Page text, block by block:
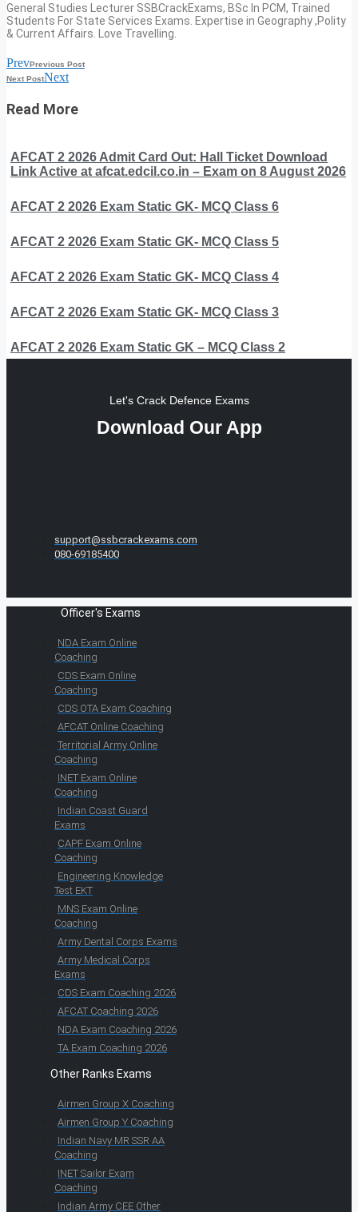
General Studies Lecturer SSBCrackExams, BSc In PCM, Trained
Students For State Services Exams. Expertise in Geography ,Polity
& Current Affairs. Love Travelling.
PrevPrevious Post
Next PostNext
Read More
AFCAT 2 2026 Admit Card Out: Hall Ticket Download
Link Active at afcat.edcil.co.in – Exam on 8 August 2026
AFCAT 2 2026 Exam Static GK- MCQ Class 6
AFCAT 2 2026 Exam Static GK- MCQ Class 5
AFCAT 2 2026 Exam Static GK- MCQ Class 4
AFCAT 2 2026 Exam Static GK- MCQ Class 3
AFCAT 2 2026 Exam Static GK – MCQ Class 2
Let's Crack Defence Exams
Download Our App
support@ssbcrackexams.com
080-69185400
Officer's Exams
NDA Exam Online
Coaching
CDS Exam Online
Coaching
CDS OTA Exam Coaching
AFCAT Online Coaching
Territorial Army Online
Coaching
INET Exam Online
Coaching
Indian Coast Guard
Exams
CAPF Exam Online
Coaching
Engineering Knowledge
Test EKT
MNS Exam Online
Coaching
Army Dental Corps Exams
Army Medical Corps
Exams
CDS Exam Coaching 2026
AFCAT Coaching 2026
NDA Exam Coaching 2026
TA Exam Coaching 2026
Other Ranks Exams
Airmen Group X Coaching
Airmen Group Y Coaching
Indian Navy MR SSR AA
Coaching
INET Sailor Exam
Coaching
Indian Army CEE Other